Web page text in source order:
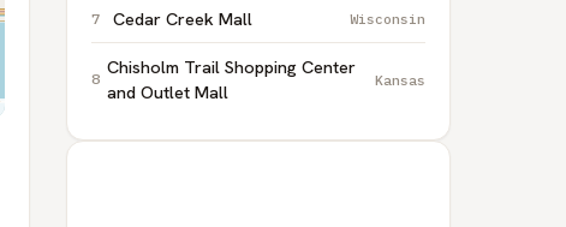
Cedar Creek Mall Wisconsin
Chisholm Trail Shopping Center
and Outlet Mall
Kansas